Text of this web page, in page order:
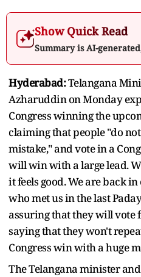
Show Quick Read
Summary is AI-
Hyderabad:Telangana
Azharuddin on Monday
Congress winning the
claiming that people "do
mistake," and vote in a
will win with a large lead.
it feels good. We are back
who met us in the last
assuring that they will vote
saying that they won't
Congress win with a huge
The Telangana minister